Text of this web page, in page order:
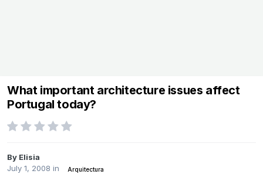
What important architecture issues affect
Portugal today?
By Elisia
July 1, 2008 in Arquitectura